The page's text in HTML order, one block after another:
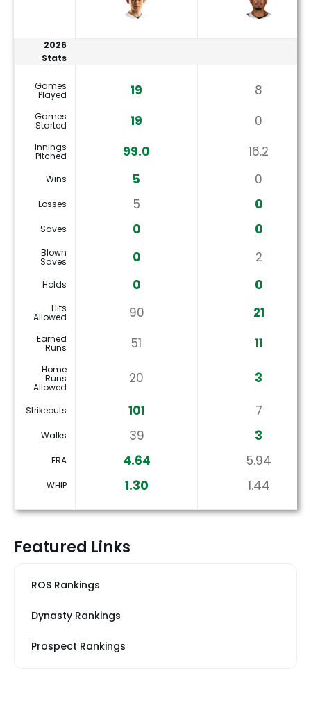
2026
Stats
Games
Played 19 8
Games
Started 19 0
Innings
Pitched 99.0 16.2
Wins 5 0
Losses 5 0
Saves 0 0
Blown
Saves 0 2
Holds 0 0
Hits
Allowed 90 21
Earned
Runs 51 11
Home
Runs
Allowed
20 3
Strikeouts 101 7
Walks 39 3
ERA 4.64 5.94
WHIP 1.30 1.44
Featured Links
ROS Rankings
Dynasty Rankings
Prospect Rankings